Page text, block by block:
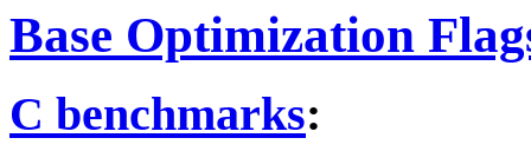
Base Optimization
C benchmarks: